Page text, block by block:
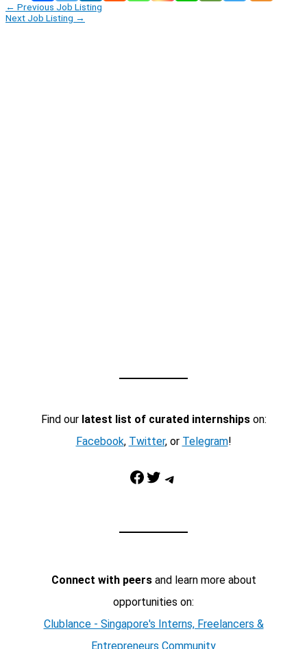
← Previous Job Listing
Next Job Listing →
Find our latest list of curated internshipson:
Facebook, Twitter, or Telegram!
Facebook Twitter Telegram
Connect with peersand learn more about
opportunities on:
Clublance - Singapore's Interns, Freelancers &
Entrepreneurs Community